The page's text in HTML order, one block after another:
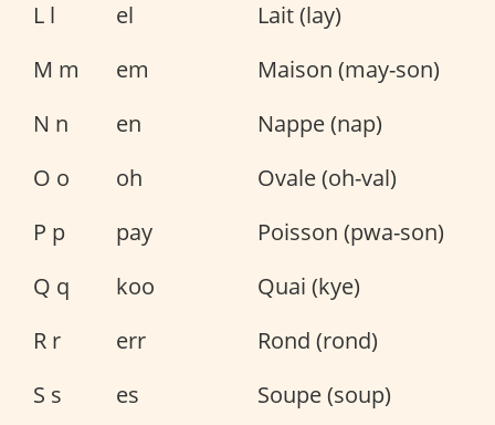
L l el
Lait (lay)
M m
em
Maison (may-son)
N n
en
Nappe (nap)
O o
oh
Ovale (oh-val)
P p
pay
Poisson (pwa-son)
Q q
koo
Quai (kye)
R r
err
Rond (rond)
S s
es Soupe (soup)